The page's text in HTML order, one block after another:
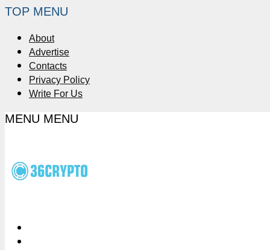
TOP MENU
About
Advertise
Contacts
Privacy Policy
Write For Us
MENU MENU